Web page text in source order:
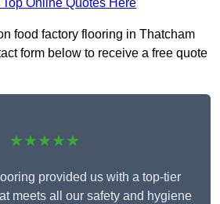
Online Quotes Here
food factory flooring in Thatcham
form below to receive a free quote
★★★★★
provided us with a top-tier
meets all our safety and hygiene